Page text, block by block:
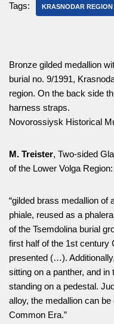
Tags: KRASNODAR REGION
Bronze gilded medallion
burial no. 9/1991,
region. On the back side
harness straps.
Novorossiysk Historical
M. Treister, Two-sided
of the Lower Volga Region:
“gilded brass medallion of
phiale, reused as a
of the Tsemdolina burial
first half of the 1st century
presented (…).
sitting on a panther, and
standing on a pedestal.
alloy, the medallion can
Common Era.”